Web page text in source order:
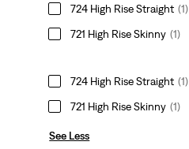
724 High Rise Straight (1)
721 High Rise Skinny (1)
724 High Rise Straight (1)
721 High Rise Skinny (1)
See Less